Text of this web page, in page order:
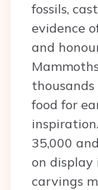
fossils,
evidence
and
food for
35,000
on
carvings